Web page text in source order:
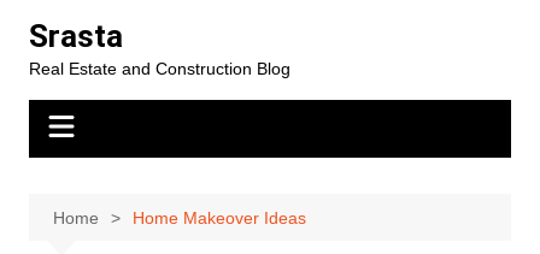
content
Srasta
Real Estate and Construction Blog
Home Home Makeover Ideas